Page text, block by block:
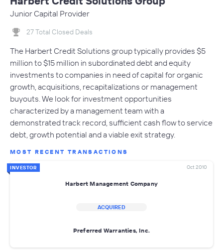
Junior Capital Provider
27 Total Closed Deals
The Harbert Credit Solutions group typically provides $5
million to $15 million in subordinated debt and equity
investments to companies in need of capital for organic
growth, acquisitions, recapitalizations or management
buyouts. We look for investment opportunities
characterized by a management team with a
demonstrated track record, sufficient cash flow to service
debt, growth potential and a viable exit strategy.
MOST RECENT TRANSACTIONS
INVESTOR Oct 2010
Harbert Management Company
ACQUIRED
Preferred Warranties, Inc.